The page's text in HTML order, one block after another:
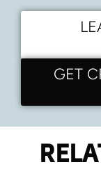
GET